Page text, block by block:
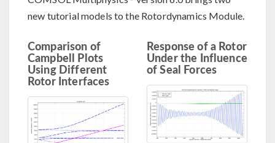
new tutorial models to the Rotordynamics Module.
Comparison of
Campbell Plots
Using Different
Rotor Interfaces
Response of a Rotor
Under the Influence
of Seal Forces